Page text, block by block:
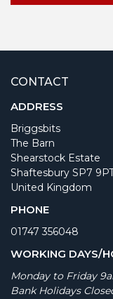
CONTACT
ADDRESS
Briggsbits
The Barn
Shearstock Estate
Shaftesbury SP7
United Kingdom
PHONE
01747 356048
WORKING DAYS/
Monday to Friday
Bank Holidays